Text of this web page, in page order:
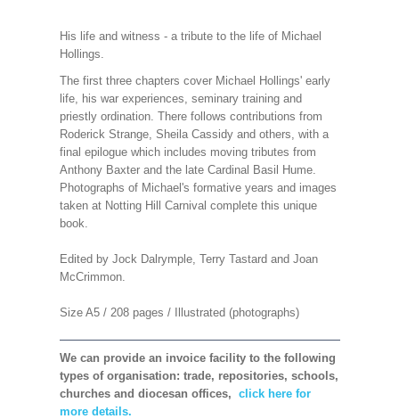
His life and witness - a tribute to the life of Michael
Hollings.
The first three chapters cover Michael Hollings' early
life, his war experiences, seminary training and
priestly ordination. There follows contributions from
Roderick Strange, Sheila Cassidy and others, with a
final epilogue which includes moving tributes from
Anthony Baxter and the late Cardinal Basil Hume.
Photographs of Michael's formative years and images
taken at Notting Hill Carnival complete this unique
book.
Edited by Jock Dalrymple, Terry Tastard and Joan
McCrimmon.
Size A5 / 208 pages / Illustrated (photographs)
We can provide an invoice facility to the following
types of organisation: trade, repositories, schools,
churches and diocesan offices, click here for
more details.